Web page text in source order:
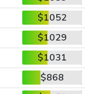
$1052
$1029
$1031
$868